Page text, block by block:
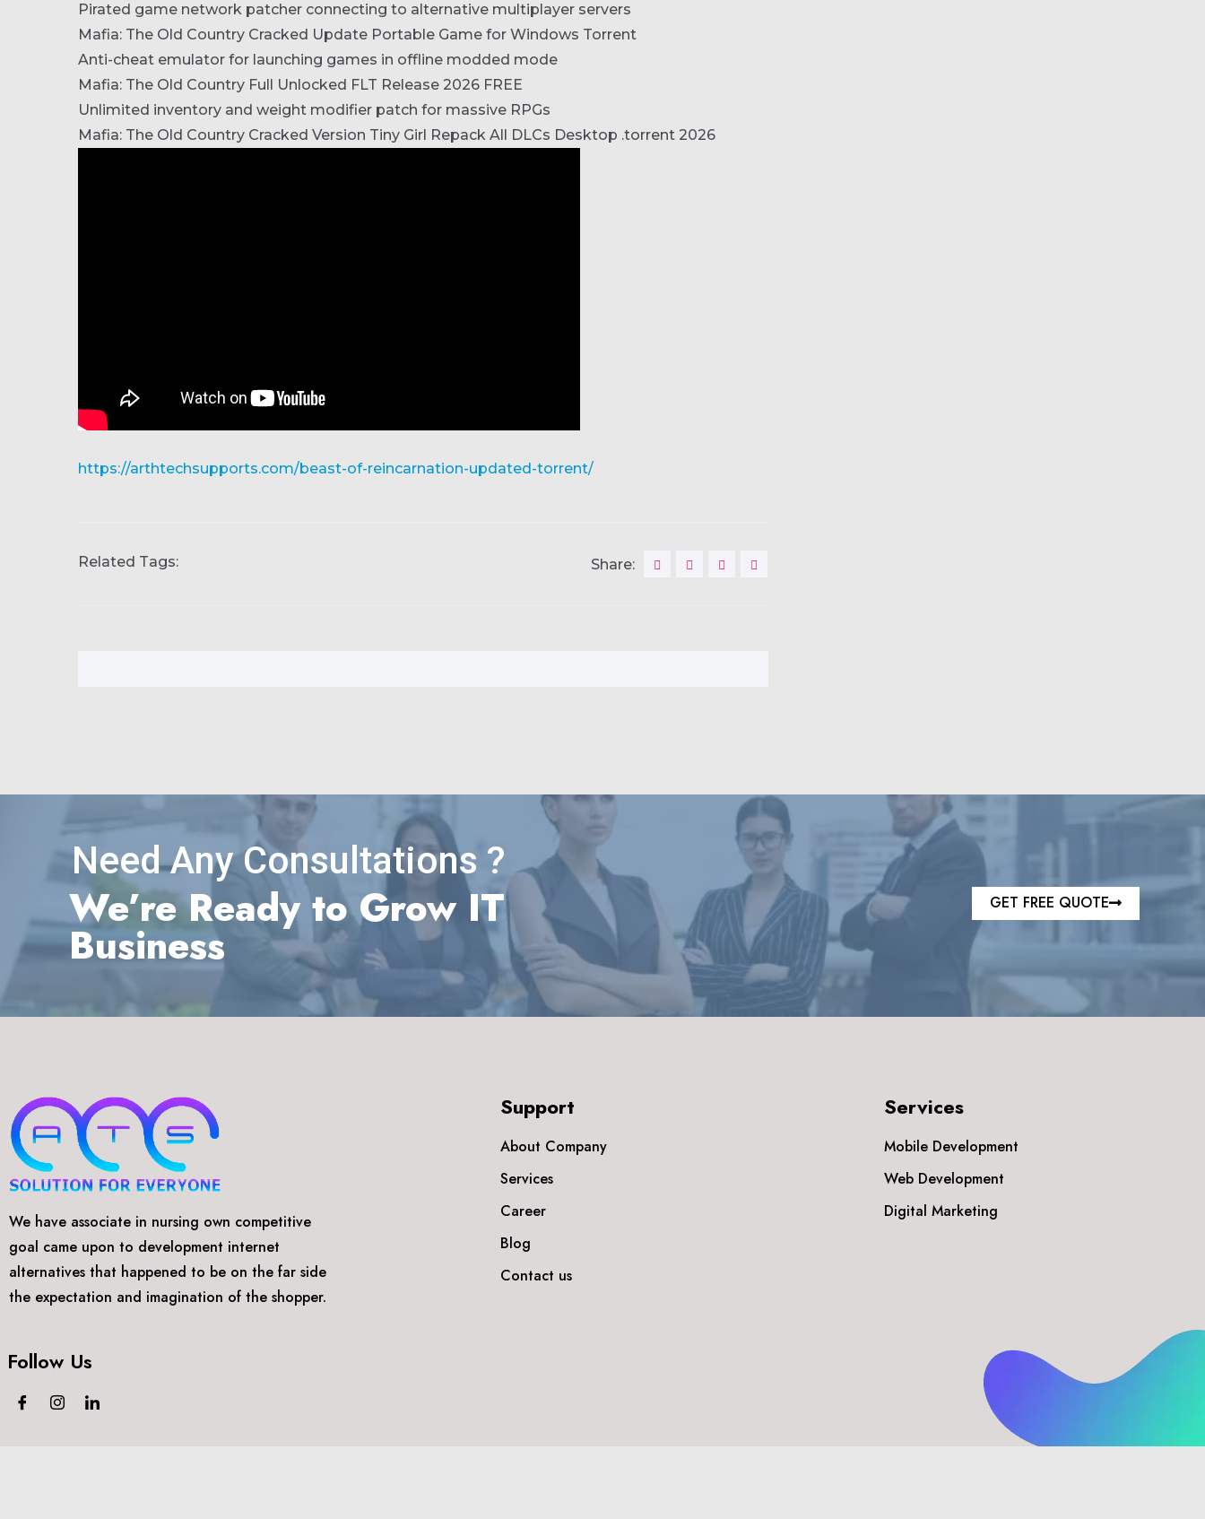
Pirated game network patcher connecting to alternative multiplayer servers
Mafia: The Old Country Cracked Update Portable Game for Windows Torrent
Anti-cheat emulator for launching games in offline modded mode
Mafia: The Old Country Full Unlocked FLT Release 2026 FREE
Unlimited inventory and weight modifier patch for massive RPGs
Mafia: The Old Country Cracked Version Tiny Girl Repack All DLCs Desktop .torrent 2026
https://arthtechsupports.com/beast-of-reincarnation-updated-torrent/
Related Tags: Share:
Need Any Consultations ?
We’re Ready to Grow IT
Business
GET FREE QUOTE
We have associate in nursing own competitive
goal came upon to development internet
alternatives that happened to be on the far side
the expectation and imagination of the shopper.
Follow Us
Support
About Company
Services
Career
Blog
Contact us
Services
Mobile Development
Web Development
Digital Marketing